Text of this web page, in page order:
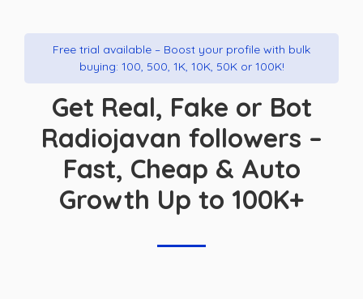
Free trial available – Boost your profile with bulk
buying: 100, 500, 1K, 10K, 50K or 100K!
Get Real, Fake or Bot
Radiojavan followers –
Fast, Cheap & Auto
Growth Up to 100K+